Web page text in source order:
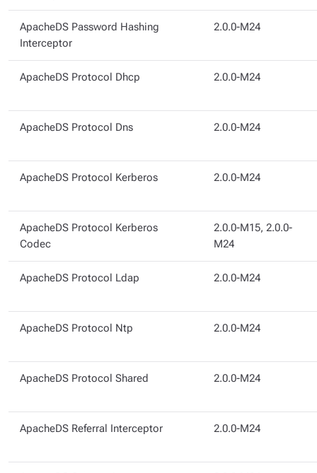
ApacheDS Password Hashing
Interceptor
2.0.0-M24
ApacheDS Protocol Dhcp 2.0.0-M24
ApacheDS Protocol Dns 2.0.0-M24
ApacheDS Protocol Kerberos 2.0.0-M24
ApacheDS Protocol Kerberos
Codec
2.0.0-M15, 2.0.0-
M24
ApacheDS Protocol Ldap 2.0.0-M24
ApacheDS Protocol Ntp 2.0.0-M24
ApacheDS Protocol Shared 2.0.0-M24
ApacheDS Referral Interceptor 2.0.0-M24